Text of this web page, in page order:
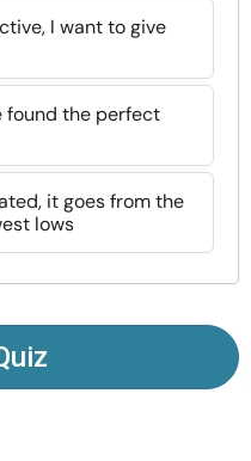
Reserved.
I want to give
found the perfect
it goes from the
lows